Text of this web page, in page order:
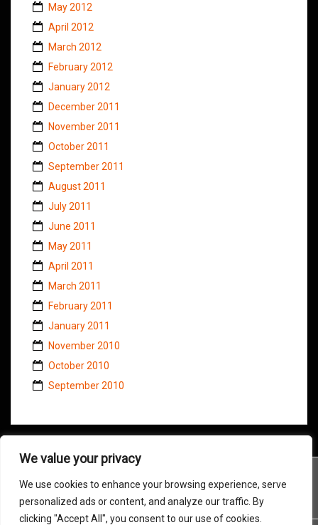
We value your privacy
We use cookies to enhance your browsing experience, serve
personalized ads or content, and analyze our traffic. By
clicking "Accept All", you consent to our use of cookies.
May 2012
April 2012
March 2012
February 2012
January 2012
December 2011
November 2011
October 2011
September 2011
August 2011
July 2011
June 2011
May 2011
April 2011
March 2011
February 2011
January 2011
November 2010
October 2010
September 2010